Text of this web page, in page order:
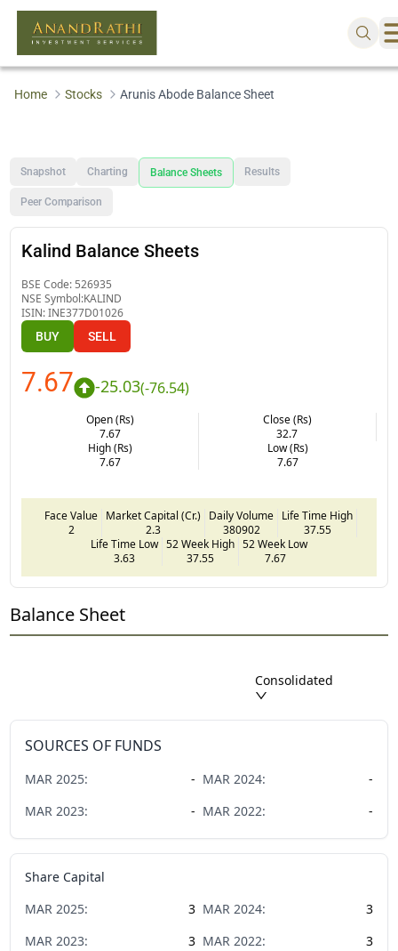
Home Stocks Arunis Abode Balance Sheet
Snapshot Charting Balance Sheets Results
Peer Comparison
Kalind Balance Sheets
BSE Code: 526935
NSE Symbol:KALIND
ISIN:INE377D01026
BUY SELL
7.67 -25.03(-76.54)
Open (Rs)
7.67
Close (Rs)
32.7
High (Rs)
7.67
Low (Rs)
7.67
Face Value
2
Market Capital (Cr.)
2.3
Daily Volume
380902
Life Time High
37.55
Life Time Low
3.63
52 Week High
37.55
52 Week Low
7.67
Balance Sheet
Consolidated
SOURCES OF FUNDS
MAR 2025: - MAR 2024:
-
MAR 2023: - MAR 2022: -
Share Capital
MAR 2025: 3 MAR 2024:
3
MAR 2023: 3 MAR 2022: 3